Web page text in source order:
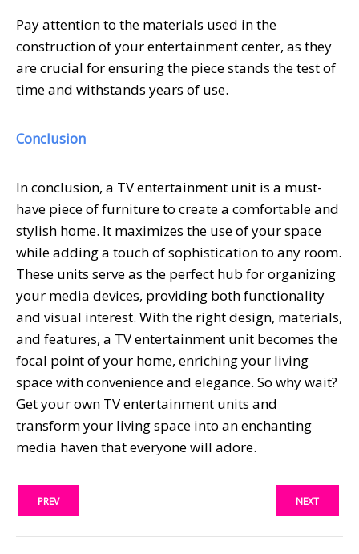
Pay attention to the materials used in the
construction of your entertainment center, as they
are crucial for ensuring the piece stands the test of
time and withstands years of use.
Conclusion
In conclusion, a TV entertainment unit is a must-
have piece of furniture to create a comfortable and
stylish home. It maximizes the use of your space
while adding a touch of sophistication to any room.
These units serve as the perfect hub for organizing
your media devices, providing both functionality
and visual interest. With the right design, materials,
and features, a TV entertainment unit becomes the
focal point of your home, enriching your living
space with convenience and elegance. So why wait?
Get your own TV entertainment units and
transform your living space into an enchanting
media haven that everyone will adore.
PREV NEXT